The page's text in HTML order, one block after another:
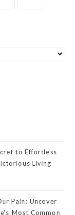
to Effortless
Living
Pain: Uncover
Most Common